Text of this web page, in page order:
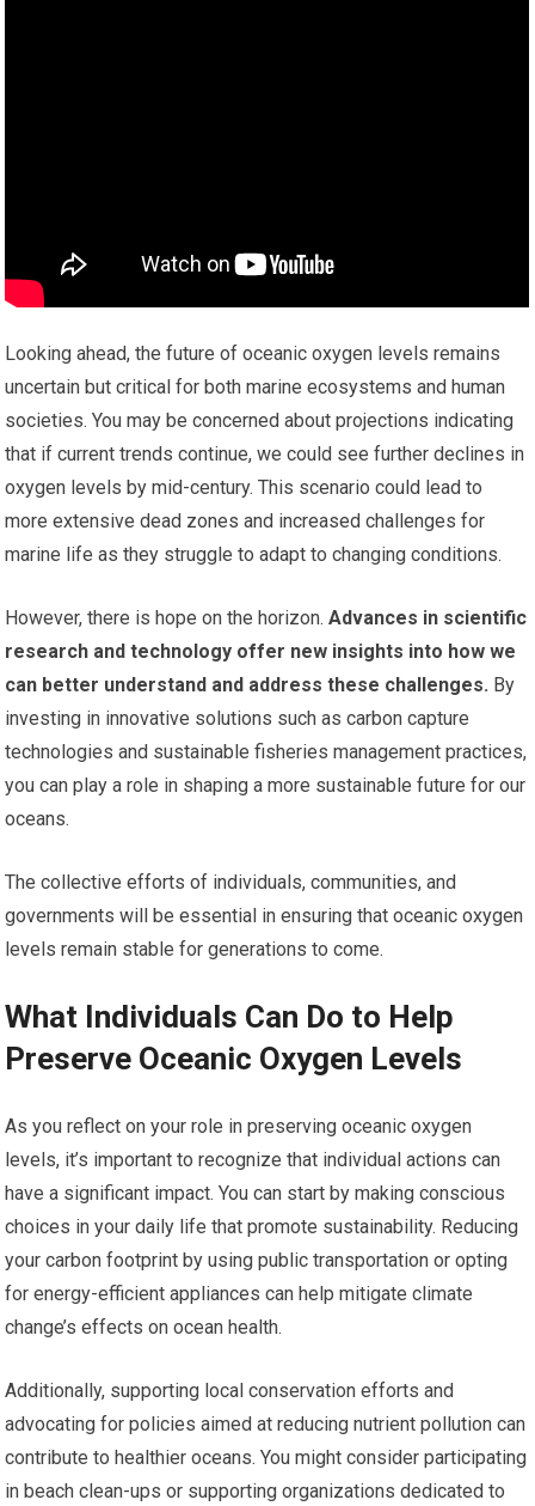
Looking ahead, the future of oceanic oxygen levels remains
uncertain but critical for both marine ecosystems and human
societies. You may be concerned about projections indicating
that if current trends continue, we could see further declines in
oxygen levels by mid-century. This scenario could lead to
more extensive dead zones and increased challenges for
marine life as they struggle to adapt to changing conditions.
However, there is hope on the horizon. Advances in scientific
research and technology offer new insights into how we
can better understand and address these challenges. By
investing in innovative solutions such as carbon capture
technologies and sustainable fisheries management practices,
you can play a role in shaping a more sustainable future for our
oceans.
The collective efforts of individuals, communities, and
governments will be essential in ensuring that oceanic oxygen
levels remain stable for generations to come.
What Individuals Can Do to Help
Preserve Oceanic Oxygen Levels
As you reflect on your role in preserving oceanic oxygen
levels, it’s important to recognize that individual actions can
have a significant impact. You can start by making conscious
choices in your daily life that promote sustainability. Reducing
your carbon footprint by using public transportation or opting
for energy-efficient appliances can help mitigate climate
change’s effects on ocean health.
Additionally, supporting local conservation efforts and
advocating for policies aimed at reducing nutrient pollution can
contribute to healthier oceans. You might consider participating
in beach clean-ups or supporting organizations dedicated to